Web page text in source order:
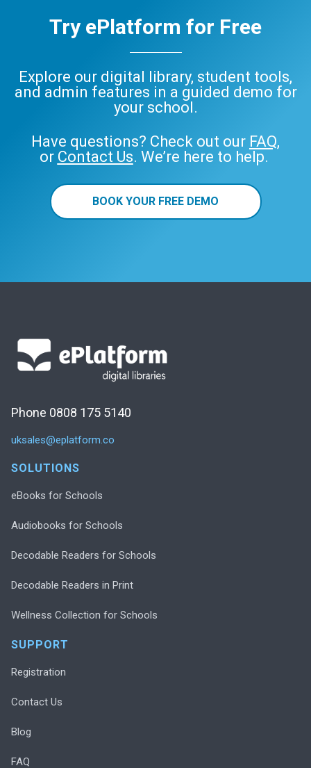
Try ePlatform for Free
Explore our digital library, student tools,
and admin features in a guided demo for
your school.
Have questions? Check out our FAQ,
or Contact Us. We’re here to help.
BOOK YOUR FREE DEMO
Phone 0808 175 5140
uksales@eplatform.co
SOLUTIONS
eBooks for Schools
Audiobooks for Schools
Decodable Readers for Schools
Decodable Readers in Print
Wellness Collection for Schools
SUPPORT
Registration
Contact Us
Blog
FAQ